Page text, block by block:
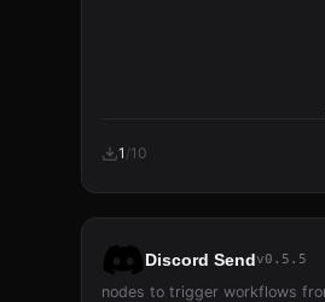
1 /10
Discord Sendv0.5.5
nodes to trigger workflows